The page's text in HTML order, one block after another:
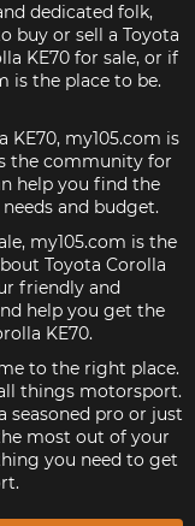
dedicated folk,
buy or sell a Toyota
KE70 for sale, or if
is the place to be.
KE70, my105.com is
the community for
help you find the
and budget.
my105.com is the
Toyota Corolla
friendly and
help you get the
KE70.
to the right place.
things motorsport.
seasoned pro or just
most out of your
you need to get